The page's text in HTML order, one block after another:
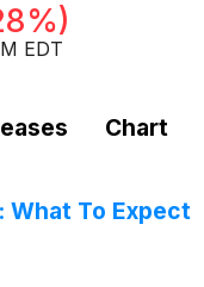
)
EDT
Chart
What To Expect